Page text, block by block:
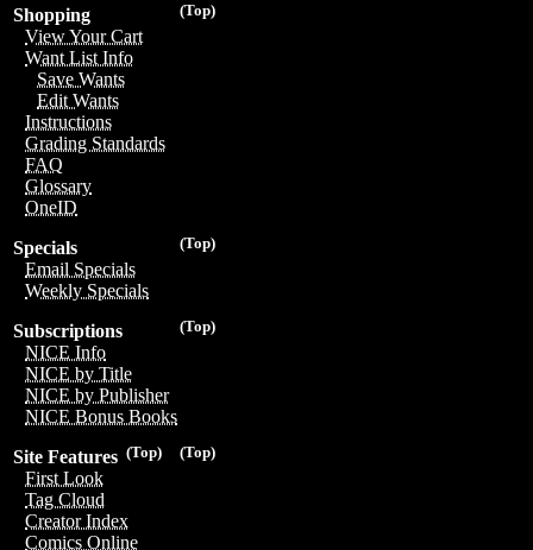
(Top)
Shopping
View Your Cart
Want List Info
Save Wants
Edit Wants
Instructions
Grading Standards
FAQ
Glossary
OneID
(Top)
Specials
Email Specials
Weekly Specials
(Top)
Subscriptions
NICE Info
NICE by Title
NICE by Publisher
NICE Bonus Books
(Top)
(Top)
Site Features
First Look
Tag Cloud
Creator Index
Comics Online